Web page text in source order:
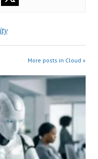
More posts in Cloud »